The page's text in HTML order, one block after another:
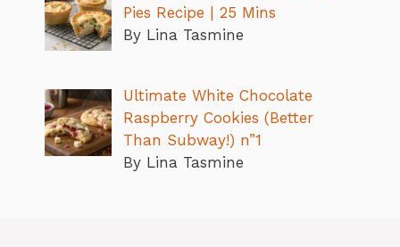
Pies Recipe | 25 Mins
By Lina Tasmine
Ultimate White Chocolate
Raspberry Cookies (Better
Than Subway!) n”1
By Lina Tasmine